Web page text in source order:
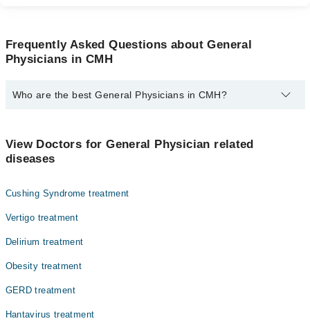
Frequently Asked Questions about General
Physicians in CMH
Who are the best General Physicians in CMH?
Dr. Abdul Qadir Shaikh
View Doctors for General Physician related
diseases
Cushing Syndrome treatment
Vertigo treatment
Delirium treatment
Obesity treatment
GERD treatment
Hantavirus treatment